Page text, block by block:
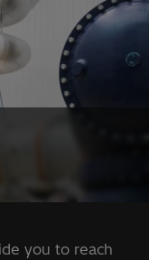
you to reach